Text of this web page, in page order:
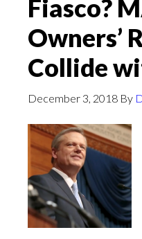
Fiasco?
Owners’
Collide
December 3, 2018 By